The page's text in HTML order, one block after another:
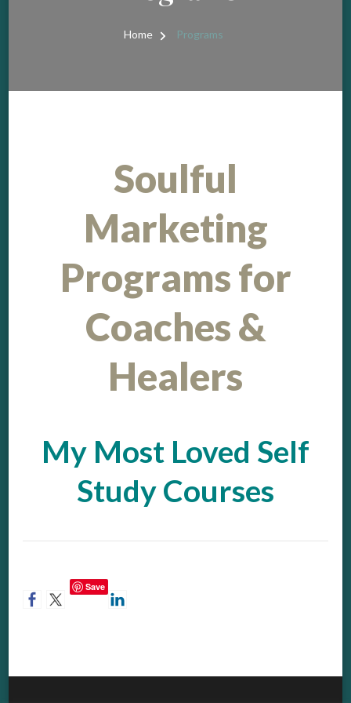
Home Programs
Soulful
Marketing
Programs for
Coaches &
Healers
My Most Loved Self
Study Courses
Save